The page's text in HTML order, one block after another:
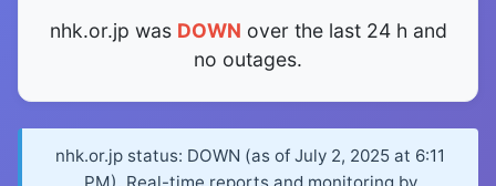
nhk.or.jp was DOWN over the last 24 h and
no outages.
nhk.or.jp status: DOWN (as of July 2, 2025 at 6:11